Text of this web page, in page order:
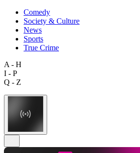
Comedy
Society & Culture
News
Sports
True Crime
A - H
I - P
Q - Z